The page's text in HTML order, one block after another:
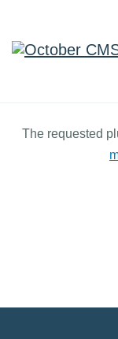
The requested